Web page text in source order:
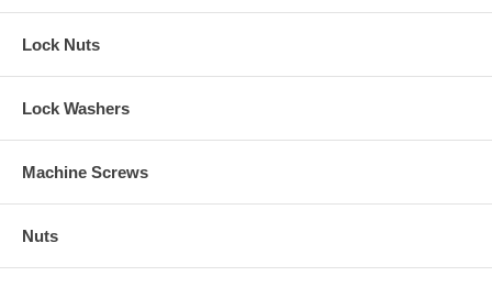
Lock Nuts
Lock Washers
Machine Screws
Nuts